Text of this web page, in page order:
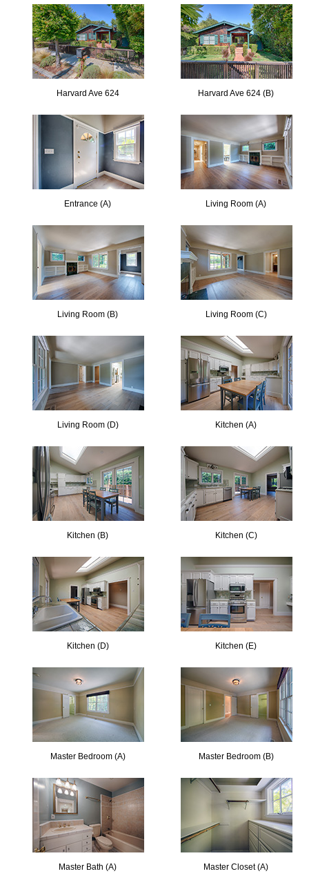
Harvard Ave 624 Harvard Ave 624 (B)
Entrance (A) Living Room (A)
Living Room (B) Living Room (C)
Living Room (D) Kitchen (A)
Kitchen (B) Kitchen (C)
Kitchen (D) Kitchen (E)
Master Bedroom (A) Master Bedroom (B)
Master Bath (A) Master Closet (A)